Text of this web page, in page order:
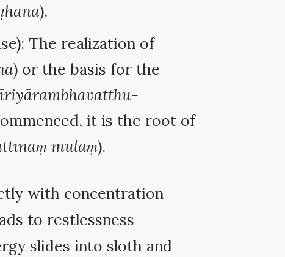
).
The realization of
) or the basis for the
it is the root of
mūlaṃ).
with concentration
to restlessness
slides into sloth and